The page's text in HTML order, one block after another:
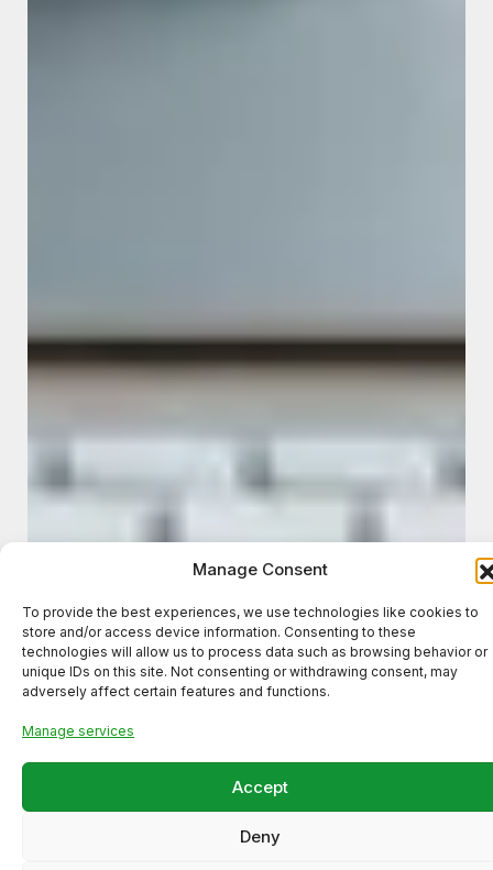
Manage Consent
To provide the best experiences, we use technologies like cookies to
store and/or access device information. Consenting to these
technologies will allow us to process data such as browsing behavior or
unique IDs on this site. Not consenting or withdrawing consent, may
adversely affect certain features and functions.
Manage services
Accept
Deny